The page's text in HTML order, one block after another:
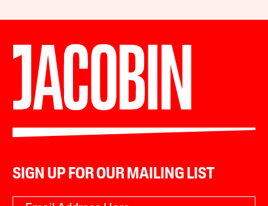
SIGN UP FOR OUR MAILING LIST